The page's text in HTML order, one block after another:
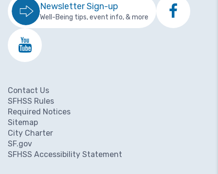
Newsletter Sign-up
Well-Being tips, event info, & more
Footer menu
Contact Us
SFHSS Rules
Required Notices
Sitemap
City Charter
SF.gov
SFHSS Accessibility Statement